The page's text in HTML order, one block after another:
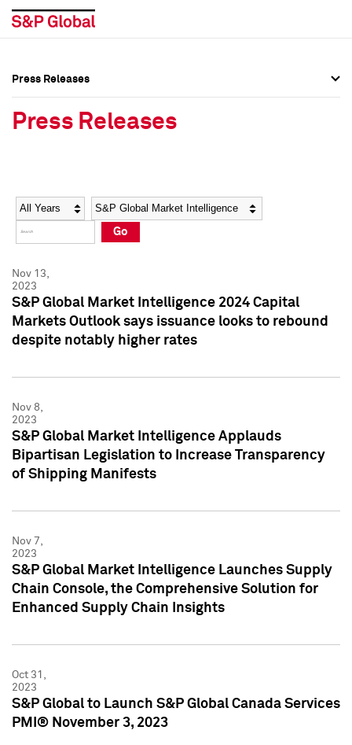
Social Media Directory
Press Kit
Social Media Directory
Press Kit
Press Releases
Press Releases
Year Category
Go
Nov 13,
2023
S&P Global Market Intelligence 2024 Capital
Markets Outlook says issuance looks to rebound
despite notably higher rates
Nov 8,
2023
S&P Global Market Intelligence Applauds
Bipartisan Legislation to Increase Transparency
of Shipping Manifests
Nov 7,
2023
S&P Global Market Intelligence Launches Supply
Chain Console, the Comprehensive Solution for
Enhanced Supply Chain Insights
Oct 31,
2023
S&P Global to Launch S&P Global Canada Services
PMI® November 3, 2023